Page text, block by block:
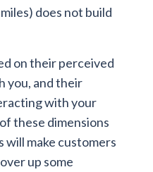
does not build
on their perceived
you, and their
with your
these dimensions
will make customers
up some